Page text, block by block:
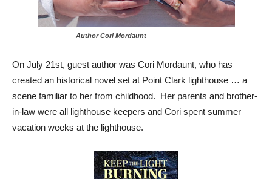
Author Cori Mordaunt
On July 21st, guest author was Cori Mordaunt, who has
created an historical novel set at Point Clark lighthouse … a
scene familiar to her from childhood. Her parents and brother-
in-law were all lighthouse keepers and Cori spent summer
vacation weeks at the lighthouse.